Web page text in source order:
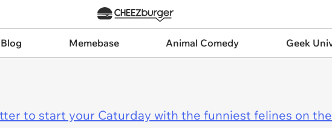
Memebase Animal Comedy Geek
to start your Caturday with the funniest felines on